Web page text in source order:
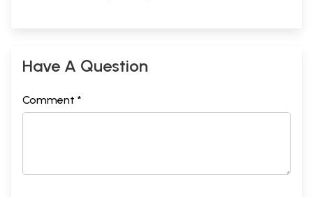
Have A Question
Comment *